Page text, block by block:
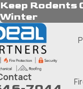
Keep Rodents
Winter